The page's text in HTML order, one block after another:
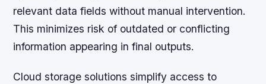
relevant data fields without manual intervention.
This minimizes risk of outdated or conflicting
information appearing in final outputs.
Cloud storage solutions simplify access to